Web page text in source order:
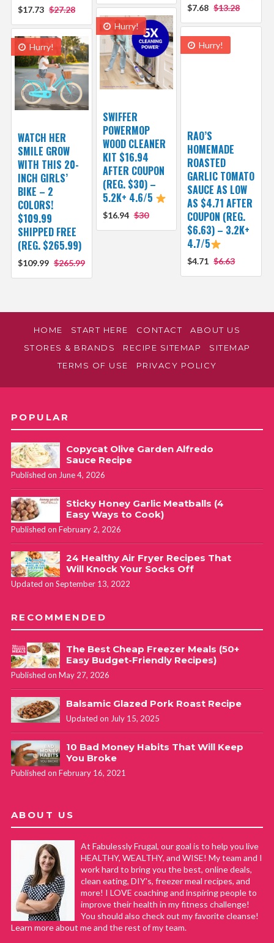
$7.68 $13.28
$17.73 $27.28
Hurry!
SWIFFER
POWERMOP
WOOD CLEANER
KIT $16.94
AFTER COUPON
(REG. $30) –
5.2K+ 4.6/5
$16.94 $30
Hurry!
RAO’S
HOMEMADE
ROASTED
GARLIC TOMATO
SAUCE AS LOW
AS $4.71 AFTER
COUPON (REG.
$6.63) – 3.2K+
4.7/5
$4.71 $6.63
Hurry!
WATCH HER
SMILE GROW
WITH THIS 20-
INCH GIRLS’
BIKE – 2
COLORS!
$109.99
SHIPPED FREE
(REG. $265.99)
$109.99 $265.99
HOME START HERE CONTACT
ABOUT US
STORES & BRANDS
RECIPE SITEMAP
SITEMAP
TERMS OF USE
PRIVACY POLICY
POPULAR
Copycat Olive Garden Alfredo
Sauce Recipe
Published on June 4, 2026
Sticky Honey Garlic Meatballs (4
Easy Ways to Cook)
Published on February 2, 2026
24 Healthy Air Fryer Recipes That
Will Knock Your Socks Off
Updated on September 13, 2022
RECOMMENDED
The Best Cheap Freezer Meals (50+
Easy Budget-Friendly Recipes)
Published on May 27, 2026
Balsamic Glazed Pork Roast Recipe
Updated on July 15, 2025
10 Bad Money Habits That Will Keep
You Broke
Published on February 16, 2021
ABOUT US
At Fabulessly Frugal, our goal is to help you live
HEALTHY, WEALTHY, and WISE! My team and I
work hard to bring you the best, online deals,
clean eating, DIY's, freezer meal recipes, and
more! I LOVE coaching and inspiring people to
improve their health in my fitness challenge!
You should also check out my favorite cleanse!
Learn more about me and the rest of my team.